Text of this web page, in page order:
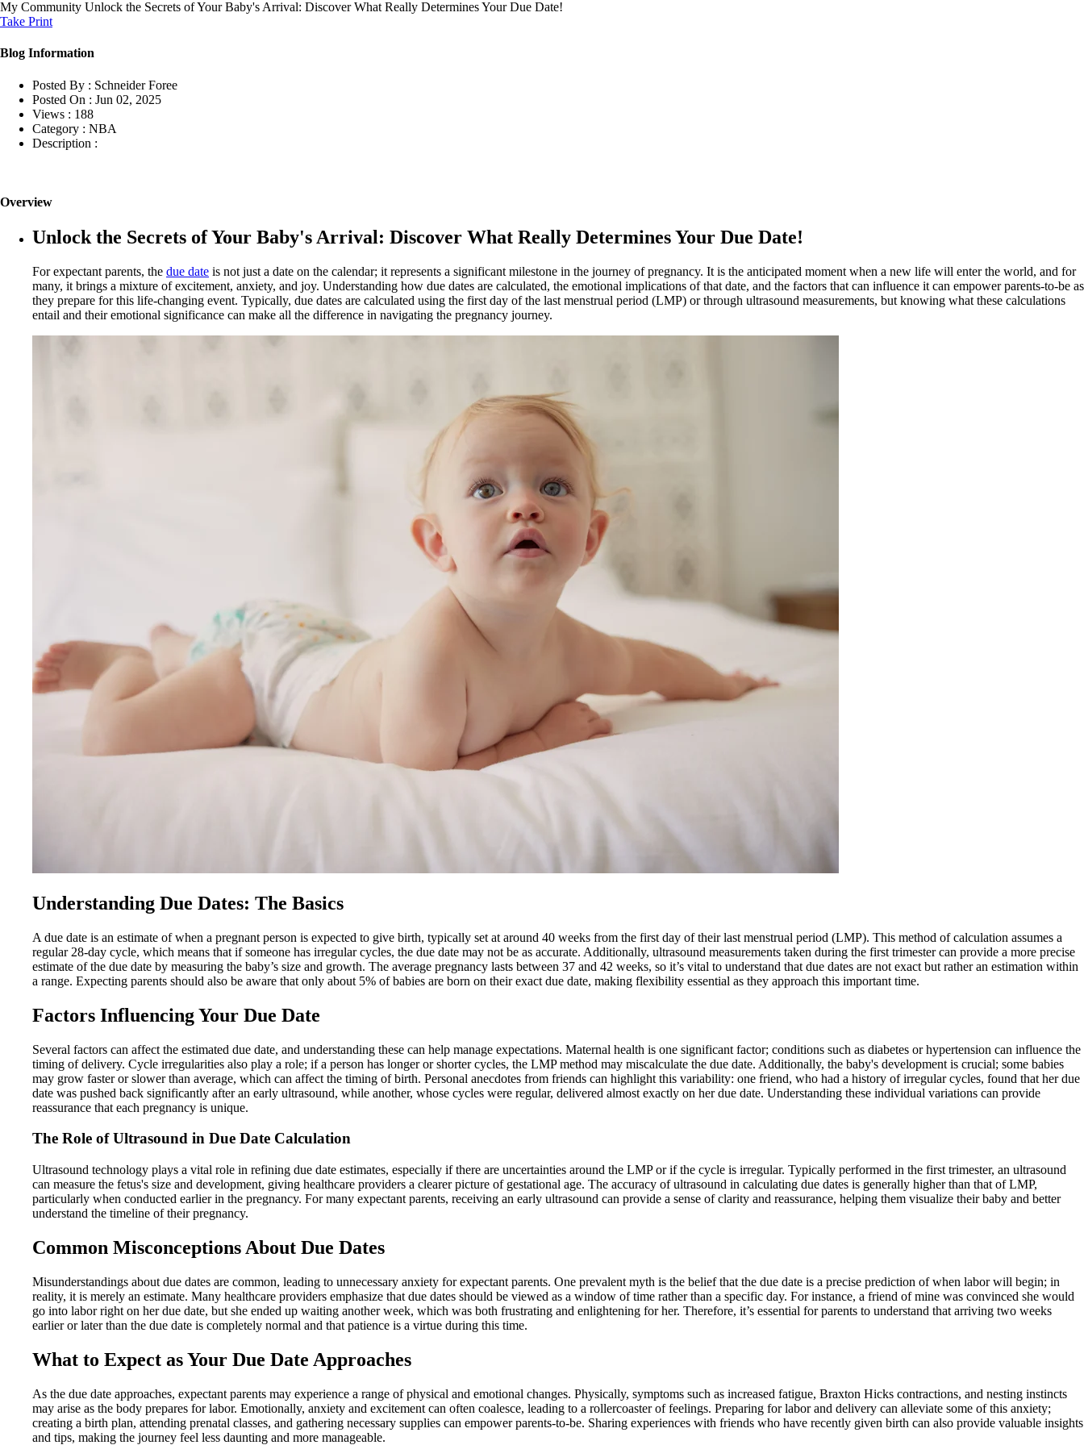
My Community Unlock the Secrets of Your Baby's Arrival: Discover What Really Determines Your Due Date!
Take Print
Blog Information
Posted By : Schneider Foree
Posted On : Jun 02, 2025
Views : 188
Category : NBA
Description :
Overview
Unlock the Secrets of Your Baby's Arrival: Discover What Really Determines Your Due Date!
For expectant parents, the due date is not just a date on the calendar; it represents a significant milestone in the journey of pregnancy. It is the anticipated moment when a new life will enter the world, and for
many, it brings a mixture of excitement, anxiety, and joy. Understanding how due dates are calculated, the emotional implications of that date, and the factors that can influence it can empower parents-to-be as
they prepare for this life-changing event. Typically, due dates are calculated using the first day of the last menstrual period (LMP) or through ultrasound measurements, but knowing what these calculations
entail and their emotional significance can make all the difference in navigating the pregnancy journey.
Understanding Due Dates: The Basics
A due date is an estimate of when a pregnant person is expected to give birth, typically set at around 40 weeks from the first day of their last menstrual period (LMP). This method of calculation assumes a
regular 28-day cycle, which means that if someone has irregular cycles, the due date may not be as accurate. Additionally, ultrasound measurements taken during the first trimester can provide a more precise
estimate of the due date by measuring the baby’s size and growth. The average pregnancy lasts between 37 and 42 weeks, so it’s vital to understand that due dates are not exact but rather an estimation within
a range. Expecting parents should also be aware that only about 5% of babies are born on their exact due date, making flexibility essential as they approach this important time.
Factors Influencing Your Due Date
Several factors can affect the estimated due date, and understanding these can help manage expectations. Maternal health is one significant factor; conditions such as diabetes or hypertension can influence the
timing of delivery. Cycle irregularities also play a role; if a person has longer or shorter cycles, the LMP method may miscalculate the due date. Additionally, the baby's development is crucial; some babies
may grow faster or slower than average, which can affect the timing of birth. Personal anecdotes from friends can highlight this variability: one friend, who had a history of irregular cycles, found that her due
date was pushed back significantly after an early ultrasound, while another, whose cycles were regular, delivered almost exactly on her due date. Understanding these individual variations can provide
reassurance that each pregnancy is unique.
The Role of Ultrasound in Due Date Calculation
Ultrasound technology plays a vital role in refining due date estimates, especially if there are uncertainties around the LMP or if the cycle is irregular. Typically performed in the first trimester, an ultrasound
can measure the fetus's size and development, giving healthcare providers a clearer picture of gestational age. The accuracy of ultrasound in calculating due dates is generally higher than that of LMP,
particularly when conducted earlier in the pregnancy. For many expectant parents, receiving an early ultrasound can provide a sense of clarity and reassurance, helping them visualize their baby and better
understand the timeline of their pregnancy.
Common Misconceptions About Due Dates
Misunderstandings about due dates are common, leading to unnecessary anxiety for expectant parents. One prevalent myth is the belief that the due date is a precise prediction of when labor will begin; in
reality, it is merely an estimate. Many healthcare providers emphasize that due dates should be viewed as a window of time rather than a specific day. For instance, a friend of mine was convinced she would
go into labor right on her due date, but she ended up waiting another week, which was both frustrating and enlightening for her. Therefore, it’s essential for parents to understand that arriving two weeks
earlier or later than the due date is completely normal and that patience is a virtue during this time.
What to Expect as Your Due Date Approaches
As the due date approaches, expectant parents may experience a range of physical and emotional changes. Physically, symptoms such as increased fatigue, Braxton Hicks contractions, and nesting instincts
may arise as the body prepares for labor. Emotionally, anxiety and excitement can often coalesce, leading to a rollercoaster of feelings. Preparing for labor and delivery can alleviate some of this anxiety;
creating a birth plan, attending prenatal classes, and gathering necessary supplies can empower parents-to-be. Sharing experiences with friends who have recently given birth can also provide valuable insights
and tips, making the journey feel less daunting and more manageable.